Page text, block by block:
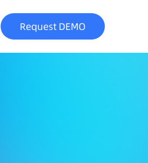
Request DEMO